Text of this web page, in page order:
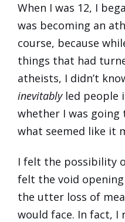
When I was 12, I
was becoming an
course, because
things that had
atheists, I didn’t
inevitablyled people
whether I was
what seemed like it
I felt the possibility
felt the void
the utter loss of
would face. In fact, I